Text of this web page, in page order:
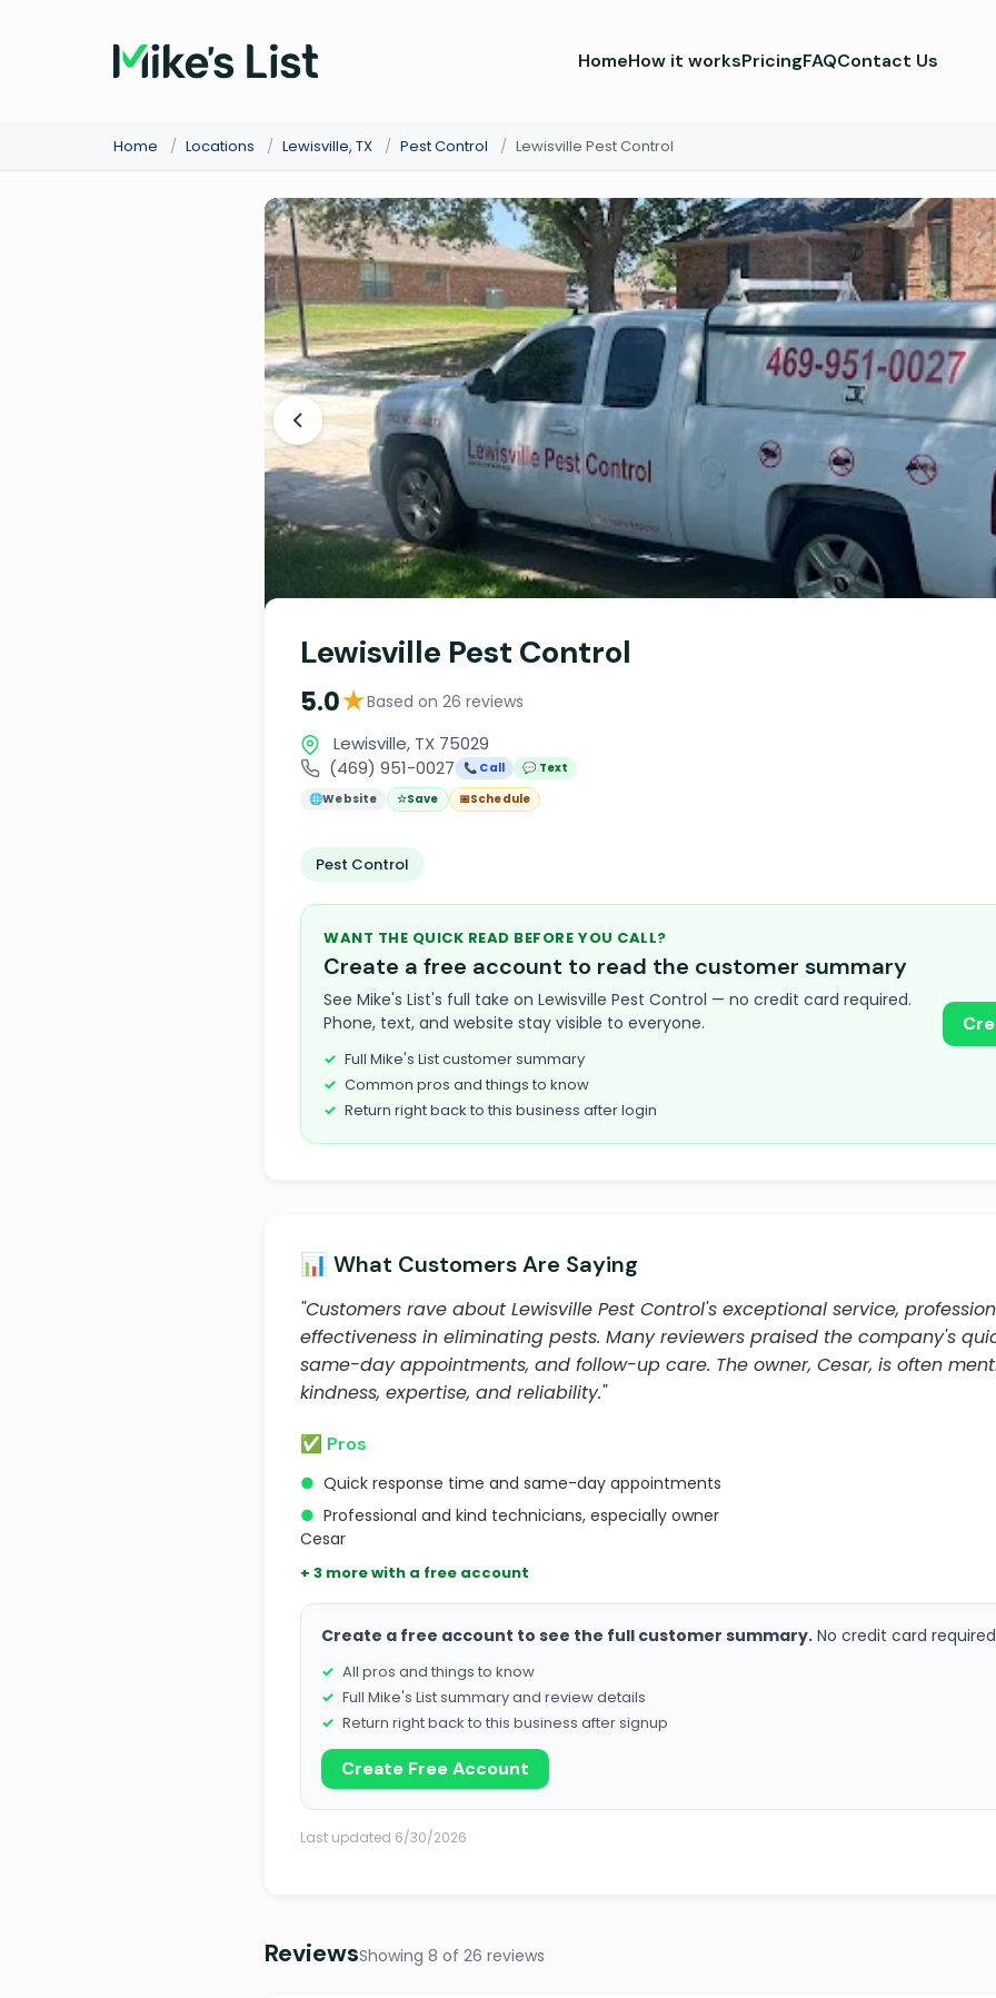
HomeHow it worksPricingFAQContact Us
Home / Locations / Lewisville, TX / Pest Control / Lewisville Pest Control
Lewisville Pest Control
5.0★Based on 26 reviews
Lewisville, TX 75029
(469) 951-0027
📞 Call
💬 Text
🌐Website ☆Save 📅Schedule
Pest Control
WANT THE QUICK READ BEFORE YOU CALL?
Create a free account to read the customer summary
See Mike's List's full take on Lewisville Pest Control — no credit card required.
Phone, text, and website stay visible to everyone.
Full Mike's List customer summary
Common pros and things to know
Return right back to this business after login
📊 What Customers Are Saying
"Customers rave about Lewisville Pest Control's exceptional service,
effectiveness in eliminating pests. Many reviewers praised the company's
same-day appointments, and follow-up care. The owner, Cesar, is often
kindness, expertise, and reliability."
✅ Pros
● Quick response time and same-day appointments
● Professional and kind technicians, especially owner
Cesar
+ 3 more with a free account
Create a free account to see the full customer summary. No credit card
All pros and things to know
Full Mike's List summary and review details
Return right back to this business after signup
Create Free Account
Last updated 6/30/2026
ReviewsShowing 8 of 26 reviews